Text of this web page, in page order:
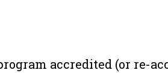
accredited (or re-